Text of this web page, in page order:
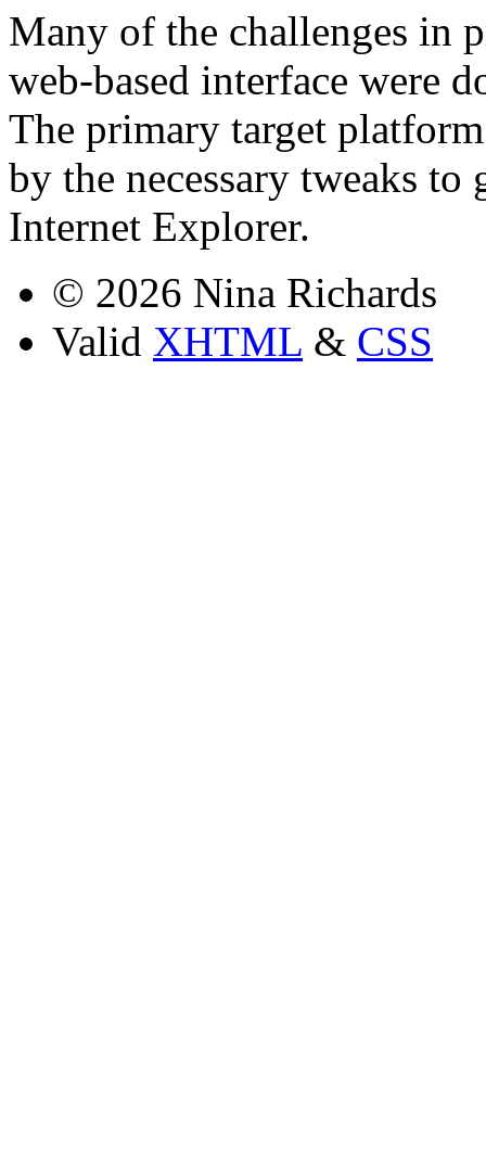
Many of the challenges in
web-based interface were
The primary target
by the necessary tweaks
Internet Explorer.
© 2026 Nina Richards
Valid XHTML & CSS